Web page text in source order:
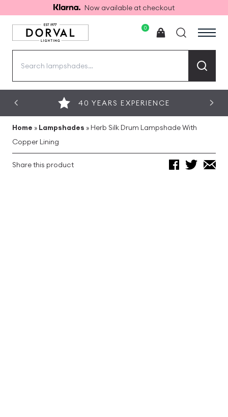
Now available at checkout
0
40 YEARS EXPERIENCE
Home » Lampshades » Herb Silk Drum Lampshade With
Copper Lining
Share this product